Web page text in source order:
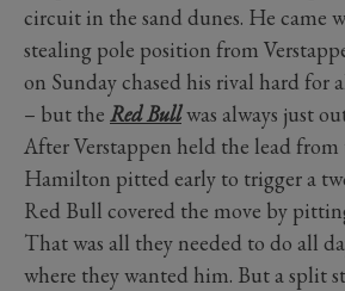
circuit in the sand dunes. He came
stealing pole position from
on Sunday chased his rival hard for
– but the Red Bullwas always just
After Verstappen held the lead from
Hamilton pitted early to trigger a
Red Bull covered the move by
That was all they needed to do all
where they wanted him. But a split